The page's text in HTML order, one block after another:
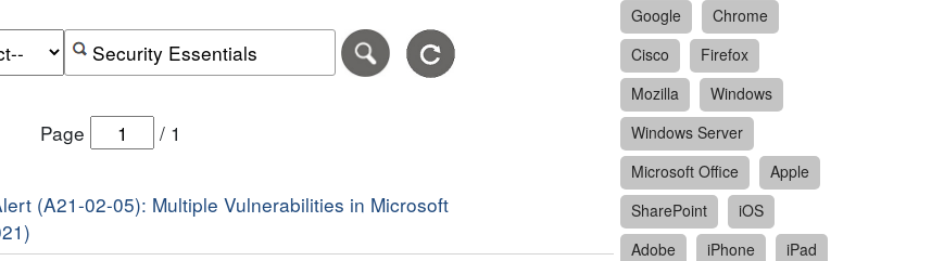
search date range in DD-MM-YYYY format.
end date of the search date range in DD-MM-YYYY format.
Search alerts by keyword or CVE ID
Page / 1
(A21-02-05): Multiple Vulnerabilities in Microsoft
Google
Chrome
Cisco
Firefox
Mozilla
Windows
Windows Server
Microsoft Office
Apple
SharePoint
iOS
Adobe
iPhone
iPad